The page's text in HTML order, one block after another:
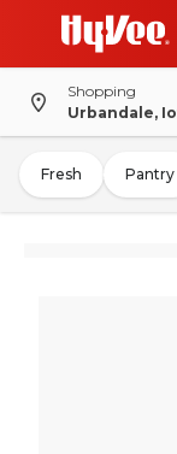
Shopping
Urbandale,
Fresh Pantry